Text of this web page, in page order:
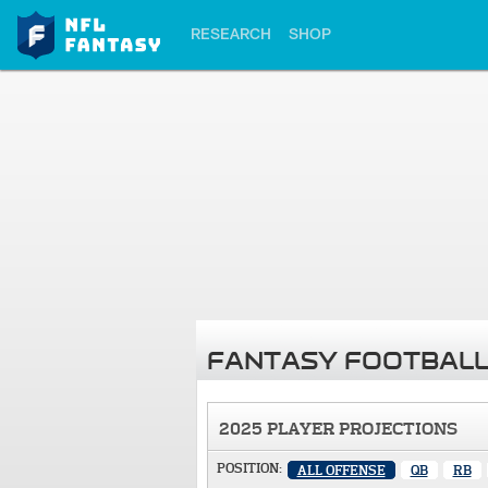
RESEARCH SHOP
FANTASY
2025 PLAYER PROJECTIONS
POSITION: ALL OFFENSE QB RB